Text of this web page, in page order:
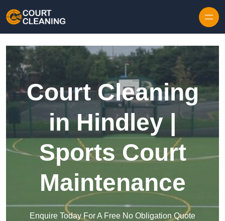
Court Cleaning
in Hindley |
Sports Court
Maintenance
Enquire Today For A Free No Obligation Quote